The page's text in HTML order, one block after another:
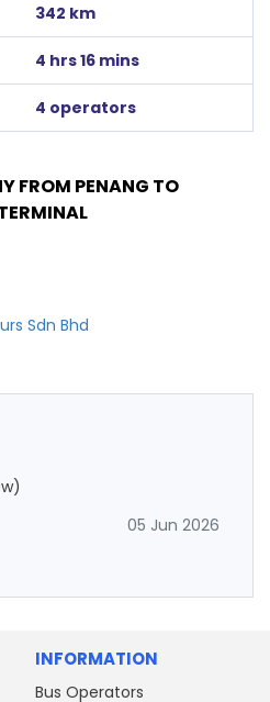
342 km
4 hrs 16 mins
4 operators
FROM PENANG TO
Sdn Bhd
05 Jun 2026
INFORMATION
Bus Operators